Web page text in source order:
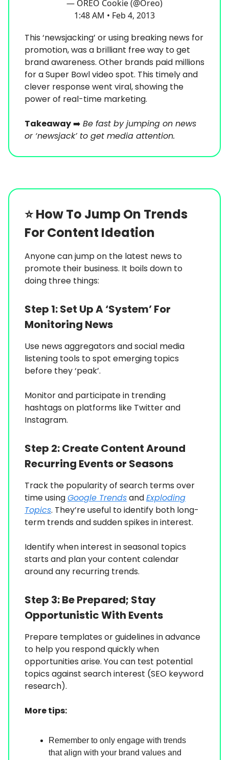
— OREO Cookie (@Oreo)
1:48 AM • Feb 4, 2013
This ‘newsjacking’ or using breaking news for
promotion, was a brilliant free way to get
brand awareness. Other brands paid millions
for a Super Bowl video spot. This timely and
clever response went viral, showing the
power of real-time marketing.
Takeaway➡️ Be fast by jumping on news
or ‘newsjack’ to get media attention.
⭐️How To Jump On Trends
For Content Ideation
Anyone can jump on the latest news to
promote their business. It boils down to
doing three things:
Step 1:Set Up A ‘System’ For
Monitoring News
Use news aggregators and social media
listening tools to spot emerging topics
before they ‘peak’.
Monitor and participate in trending
hashtags on platforms like Twitter and
Instagram.
Step 2:Create Content Around
Recurring Events or Seasons
Track the popularity of search terms over
time usingGoogle TrendsandExploding
Topics. They’re useful to identify both long-
term trends and sudden spikes in interest.
Identify when interest in seasonal topics
starts and plan your content calendar
around any recurring trends.
Step 3:Be Prepared; Stay
Opportunistic With Events
Prepare templates or guidelines in advance
to help you respond quickly when
opportunities arise. You can test potential
topics against search interest (SEO keyword
research).
More tips:
Remember to only engage with trends
that align with your brand values and